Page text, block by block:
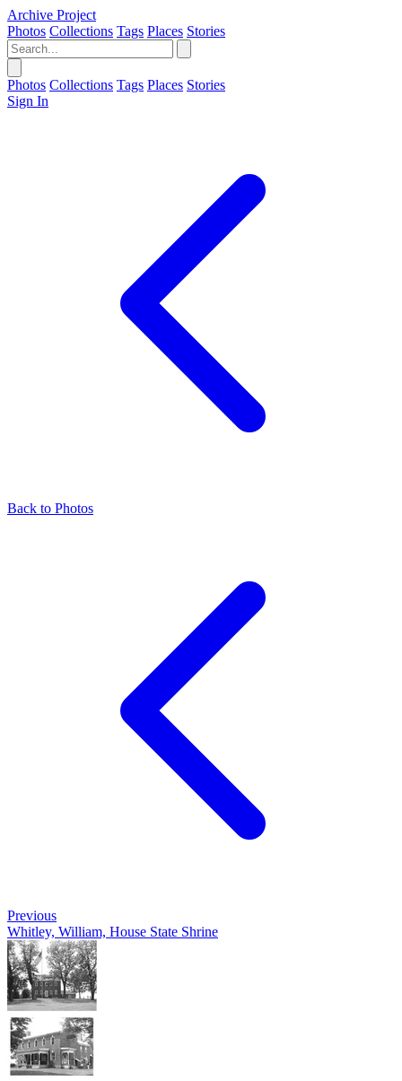
Archive Project
Photos Collections Tags Places Stories
Photos Collections Tags Places Stories
Sign In
Back to Photos
Previous
Whitley, William, House State Shrine